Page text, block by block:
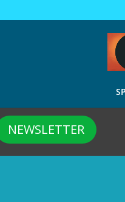
NEWSLETTER